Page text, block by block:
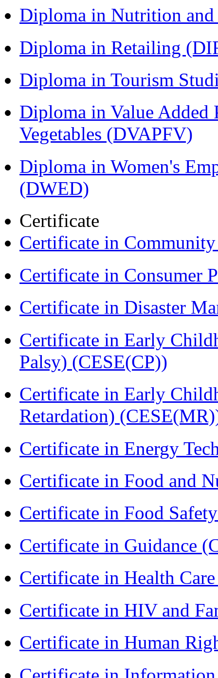
Diploma in Nutrition
Diploma in Retailing
Diploma in Tourism
Diploma in Value Added
Vegetables (DVAPFV)
Diploma in Women's
(DWED)
Certificate
Certificate in
Certificate in Consumer
Certificate in Disaster
Certificate in Early
Palsy) (CESE(CP))
Certificate in Early
Retardation)
Certificate in Energy
Certificate in Food and
Certificate in Food
Certificate in Guidance
Certificate in Health
Certificate in HIV and
Certificate in Human